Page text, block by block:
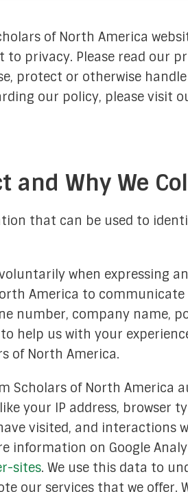
Sighting Committee
Announcements
of North America
privacy. Please read our
protect or otherwise
our policy, please visit
and Why We
that can be used to
when expressing
America to
number, company name,
help us with your
of North America.
Scholars of North America
your IP address, browser
visited, and interactions
information on Google
sites. We use this data to
our services that we offer.